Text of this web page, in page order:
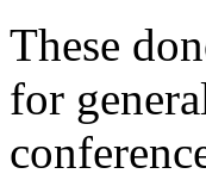
These
for